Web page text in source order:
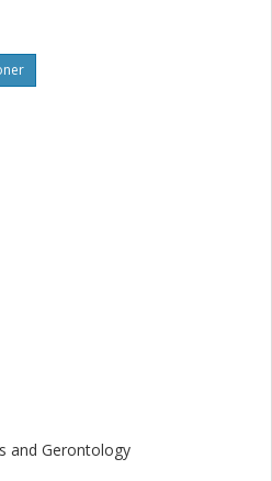
and Gerontology